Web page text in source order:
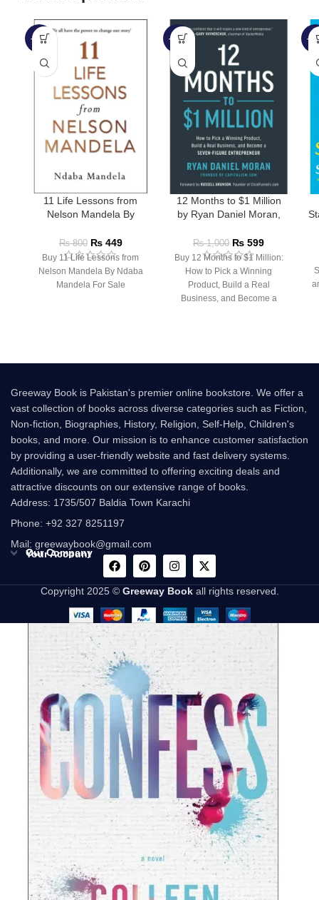
-44%
SOLD OUT
11 Life Lessons from
Nelson Mandela By
₨800 ₨449
Buy 11 Life Lessons from
Nelson Mandela By Ndaba
Mandela For Sale
-40%
12 Months to $1 Million
by Ryan Daniel Moran,
₨1,000 ₨ 599
Buy 12 Months to $1 Million:
How to Pick a Winning
Product, Build a Real
Business, and Become a
-
Greeway Book is Pakistan's premier online bookstore. We offer a
vast collection of books across diverse categories such as Fiction,
Non-fiction, Biographies, History, Religion, Self-Help, Children's
books, and more. Our mission is to enhance customer satisfaction
by providing a user-friendly website and fast delivery systems.
Additionally, we are committed to offering exciting deals and
attractive discounts on our extensive range of books.
Address: 1735/507 Baldia Town Karachi
Phone: +92 327 8251197
Mail: greewaybook@gmail.com
Our Company
Your Account
Copyright 2025 © Greeway Bookall rights reserved.